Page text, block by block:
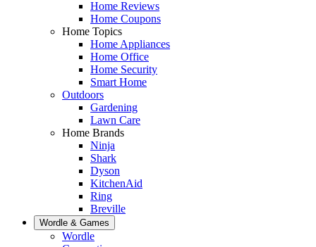
Home Reviews
Home Coupons
Home Topics
Home Appliances
Home Office
Home Security
Smart Home
Outdoors
Gardening
Lawn Care
Home Brands
Ninja
Shark
Dyson
KitchenAid
Ring
Breville
Wordle & Games
Wordle